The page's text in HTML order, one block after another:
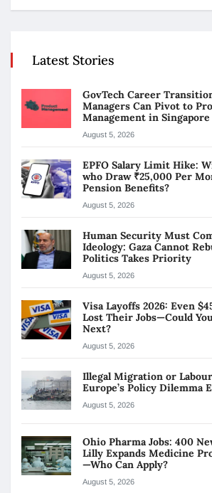
Latest Stories
GovTech Career
Managers Can Pivot to
Management in Singapore
August 5, 2026
EPFO Salary Limit Hike:
who Draw ₹25,000 Per
Pension Benefits?
August 5, 2026
Human Security Must
Ideology: Gaza Cannot
Politics Takes Priority
August 5, 2026
Visa Layoffs 2026: Even
Lost Their Jobs—Could
Next?
August 5, 2026
Illegal Migration or
Europe’s Policy Dilemma
August 5, 2026
Ohio Pharma Jobs: 400
Lilly Expands Medicine
—Who Can Apply?
August 5, 2026